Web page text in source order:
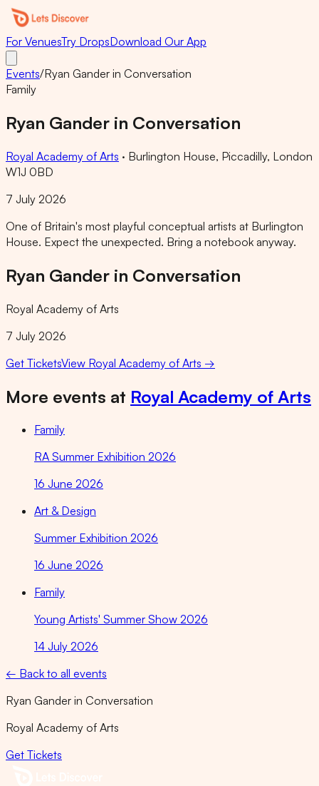
For VenuesTry DropsDownload Our App
Events/Ryan Gander in Conversation
Family
Ryan Gander in Conversation
Royal Academy of Arts · Burlington House, Piccadilly, London
W1J 0BD
7 July 2026
One of Britain's most playful conceptual artists at Burlington
House. Expect the unexpected. Bring a notebook anyway.
Ryan Gander in Conversation
Royal Academy of Arts
7 July 2026
Get TicketsView Royal Academy of Arts →
More events at Royal Academy of Arts
Family
RA Summer Exhibition 2026
16 June 2026
Art & Design
Summer Exhibition 2026
16 June 2026
Family
Young Artists' Summer Show 2026
14 July 2026
← Back to all events
Ryan Gander in Conversation
Royal Academy of Arts
Get Tickets